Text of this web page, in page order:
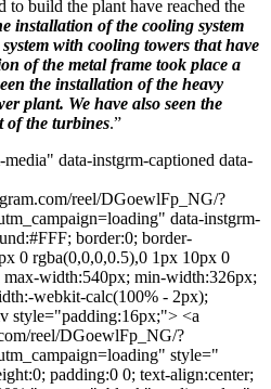
to build the plant have reached the
installation of the cooling system
with cooling towers that have
of the metal frame took place a
the installation of the heavy
plant. We have also seen the
of the turbines.”
data-instgrm-captioned data-
reel/DGoewlFp_NG/?
data-instgrm-
border:0; border-
0 rgba(0,0,0,0.5),0 1px 10px 0
width:540px; min-width:326px;
webkit-calc(100% - 2px);
style="padding:16px;"> <a
reel/DGoewlFp_NG/?
style="
padding:0 0; text-align:center;